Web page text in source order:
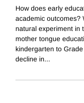
How does early
academic outcomes?
natural experiment in
mother tongue
kindergarten to
decline in...